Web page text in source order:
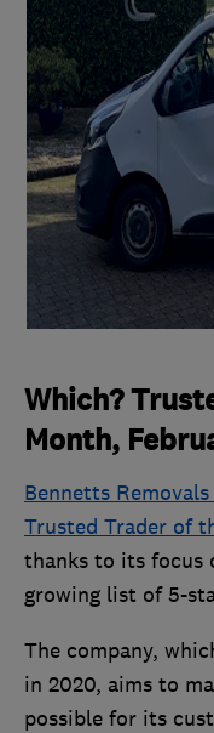
Which?
Month,
Bennetts Removals
Trusted Trader of
thanks to its focus
growing list of 5-
The company,
in 2020, aims to
possible for its